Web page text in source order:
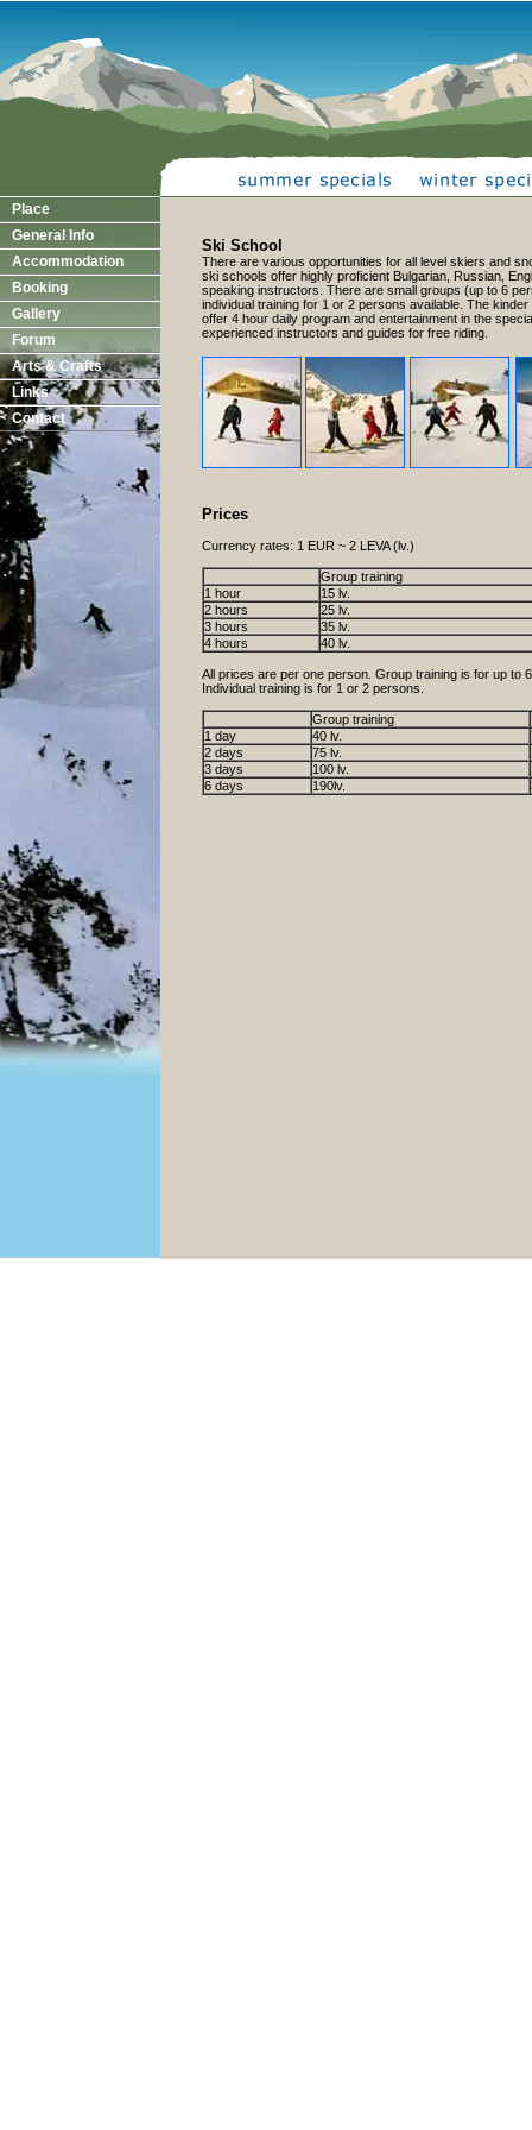
Ski School
There are various opportunities for all level skiers and
ski schools offer highly proficient Bulgarian, Russian,
speaking instructors. There are small groups (up to 6
individual training for 1 or 2 persons available. The
offer 4 hour daily program and entertainment in the
experienced instructors and guides for free riding.
Prices
Currency rates: 1 EUR ~ 2 LEVA (lv.)
Group training
1 hour
15 lv.
2 hours
25 lv.
3 hours
35 lv.
4 hours
40 lv.
All prices are per one person. Group training is for up to
Individual training is for 1 or 2 persons.
Group training
1 day
40 lv.
2 days
75 lv.
3 days
100 lv.
6 days
190lv.
Place
General Info
Accommodation
Booking
Gallery
Forum
Arts & Crafts
Links
Contact